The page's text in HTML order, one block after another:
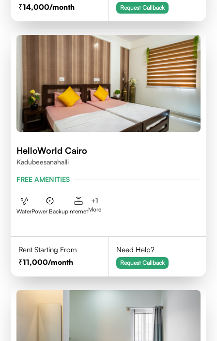
14,000/month Request Callback
HelloWorld Cairo
Kadubeesanahalli
FREE AMENITIES
WaterPower BackupInternet
+1
More
Rent Starting From
11,000/month
Need Help?
Request Callback